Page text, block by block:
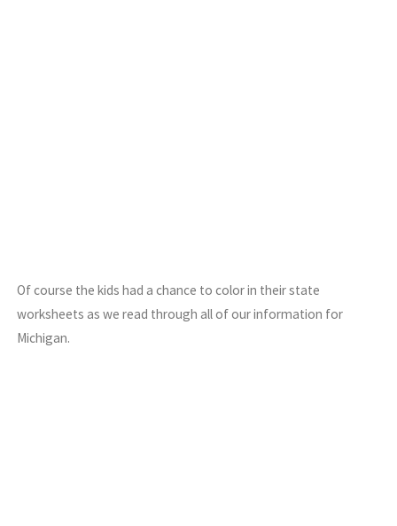
Of course the kids had a chance to color in their state
worksheets as we read through all of our information for
Michigan.